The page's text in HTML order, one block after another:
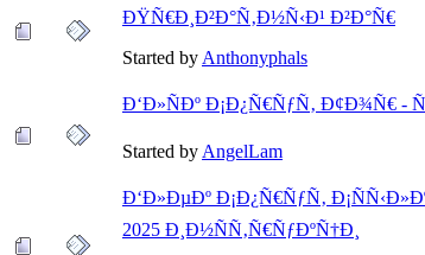
ÐŸÑ€Ð¸Ð²Ð°Ñ‚Ð½Ñ‹Ð¹ Ð²Ð°Ñ€
Started by Anthonyphals
Ð‘Ð»ÑÐº Ð¡Ð¿Ñ€ÑƒÑ‚ Ð¢Ð¾Ñ€ -
Started by AngelLam
Ð‘Ð»ÐµÐº Ð¡Ð¿Ñ€ÑƒÑ‚
2025 Ð¸Ð½ÑÑ‚Ñ€ÑƒÐºÑ†Ð¸